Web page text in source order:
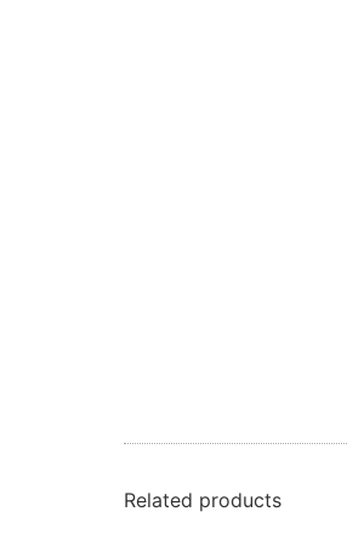
Related products